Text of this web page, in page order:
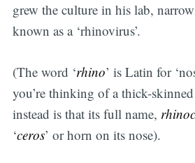
grew the culture in his lab,
known as a ‘rhinovirus’.
(The word ‘rhino’ is Latin for
you’re thinking of a thick-skinned
instead is that its full name,
‘ceros’ or horn on its nose).